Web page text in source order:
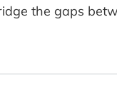
the gaps